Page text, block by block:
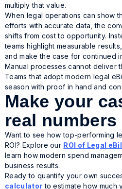
multiply that value.
When legal operations can show
efforts with accurate data, the
shifts from cost to opportunity.
teams highlight measurable
and make the case for continued
Manual processes cannot deliver
Teams that adopt modern legal
season with proof in hand and
Make your
real numbers
Want to see how top-performing
ROI? Explore our ROI of Legal
learn how modern spend
business results.
Ready to quantify your own
calculator to estimate how much